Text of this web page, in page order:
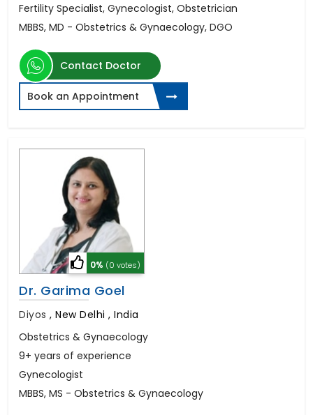
Fertility Specialist, Gynecologist, Obstetrician
MBBS, MD - Obstetrics & Gynaecology, DGO
Contact Doctor
Book an Appointment
0% (0 votes)
Dr. Garima Goel
Diyos , New Delhi , India
Obstetrics & Gynaecology
9+ years of experience
Gynecologist
MBBS, MS - Obstetrics & Gynaecology